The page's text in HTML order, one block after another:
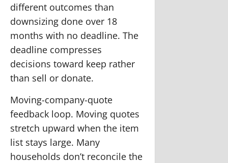
different outcomes than
downsizing done over 18
months with no deadline. The
deadline compresses
decisions toward keep rather
than sell or donate.
Moving-company-quote
feedback loop. Moving quotes
stretch upward when the item
list stays large. Many
households don’t reconcile the